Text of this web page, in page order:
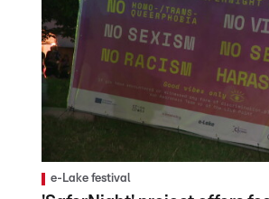
e-Lake festival